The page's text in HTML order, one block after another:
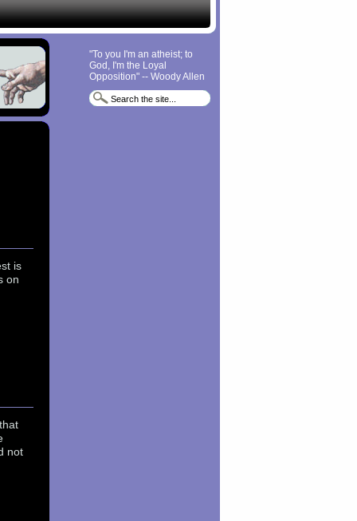
"To you I'm an atheist; to
God, I'm the Loyal
Opposition" -- Woody Allen
is
on
not